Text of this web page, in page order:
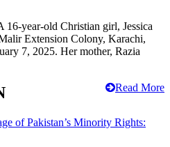
16-year-old Christian girl, Jessica
Extension Colony, Karachi,
7, 2025. Her mother, Razia
Read More